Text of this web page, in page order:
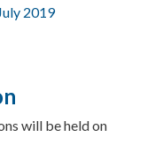
2019
will be held on